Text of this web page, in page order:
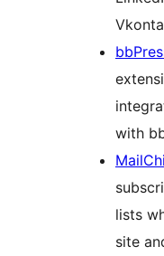
with
lists
site